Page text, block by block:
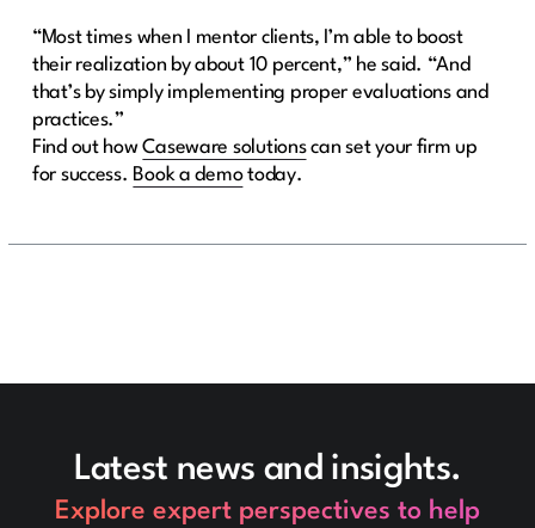
“Most times when I mentor clients, I’m able to boost
their realization by about 10 percent,” he said. “And
that’s by simply implementing proper evaluations and
practices.”
Find out howCaseware solutionscan set your firm up
for success. Book a demotoday.
Latest news and insights.
Explore expert perspectives to help